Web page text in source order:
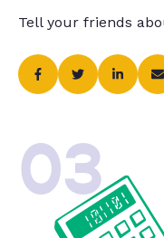
Tell your friends
03